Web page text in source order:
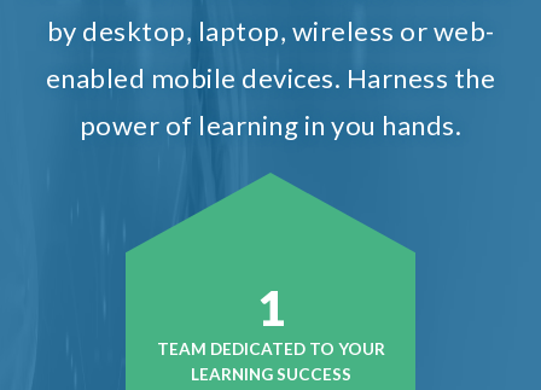
by desktop, laptop, wireless or web-
enabled mobile devices. Harness the
power of learning in you hands.
1
TEAM DEDICATED TO YOUR
LEARNING SUCCESS